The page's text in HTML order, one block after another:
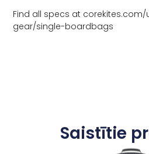
Find all specs at
gear/single-boardbags
Saistītie